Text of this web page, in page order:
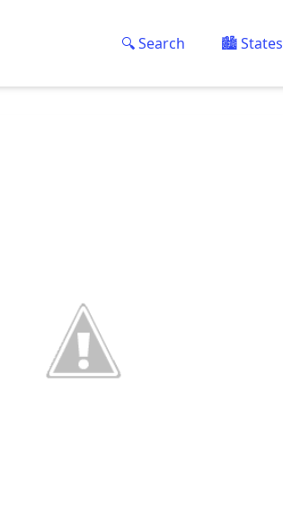
🔍 Search 🏙️ States